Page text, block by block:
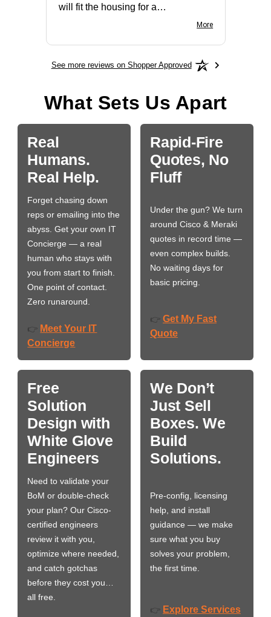
will fit the housing for a
More
See more reviews on Shopper Approved
What Sets Us Apart
Real
Humans.
Real Help.
Forget chasing down
reps or emailing into the
abyss. Get your own IT
Concierge — a real
human who stays with
you from start to finish.
One point of contact.
Zero runaround.
👉 Meet Your IT
Concierge
Rapid-Fire
Quotes, No
Fluff
Under the gun? We turn
around Cisco & Meraki
quotes in record time —
even complex builds.
No waiting days for
basic pricing.
👉 Get My Fast
Quote
Free
Solution
Design with
White Glove
Engineers
Need to validate your
BoM or double-check
your plan? Our Cisco-
certified engineers
review it with you,
optimize where needed,
and catch gotchas
before they cost you…
all free.
We Don’t
Just Sell
Boxes. We
Build
Solutions.
Pre-config, licensing
help, and install
guidance — we make
sure what you buy
solves your problem,
the first time.
👉 Explore Services